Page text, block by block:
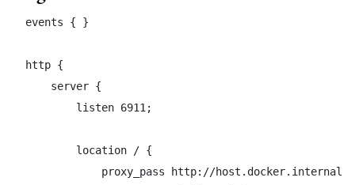
events { }
http {
    server {
        listen 6911;
        location / {
proxy_pass http://